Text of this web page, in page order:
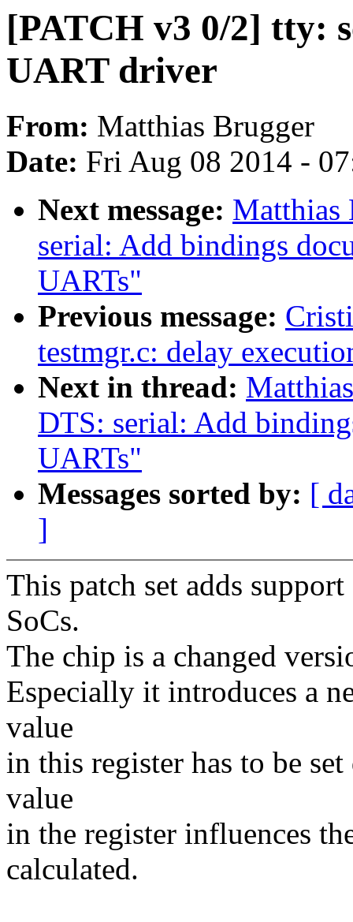
[PATCH v3 0/2] tty:
UART driver
From: Matthias Brugger
Date: Fri Aug 08 2014 -
Next message: Matthias
serial: Add bindings
UARTs"
Previous message:
testmgr.c: delay
Next in thread:
DTS: serial: Add
UARTs"
Messages sorted by: [
]
This patch set adds
SoCs.
The chip is a changed
Especially it introduces a
value
in this register has to be
value
in the register influences
calculated.